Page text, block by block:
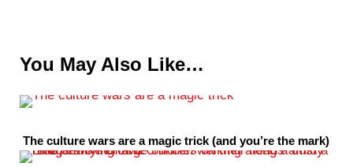
You May Also Like…
The culture wars are a magic trick (and you’re the mark)